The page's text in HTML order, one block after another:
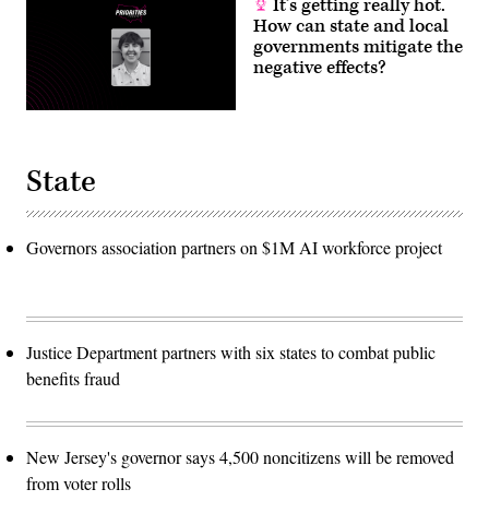
It’s getting really hot.
How can state and local
governments mitigate the
negative effects?
State
Governors association partners on $1M AI workforce project
Justice Department partners with six states to combat public
benefits fraud
New Jersey's governor says 4,500 noncitizens will be removed
from voter rolls